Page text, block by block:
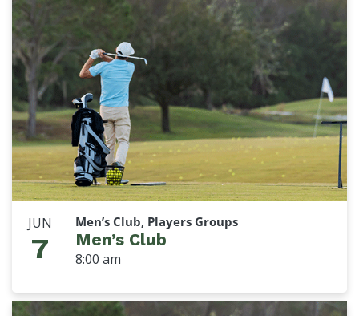
JUN
7
Men’s Club, Players Groups
Men’s Club
8:00 am